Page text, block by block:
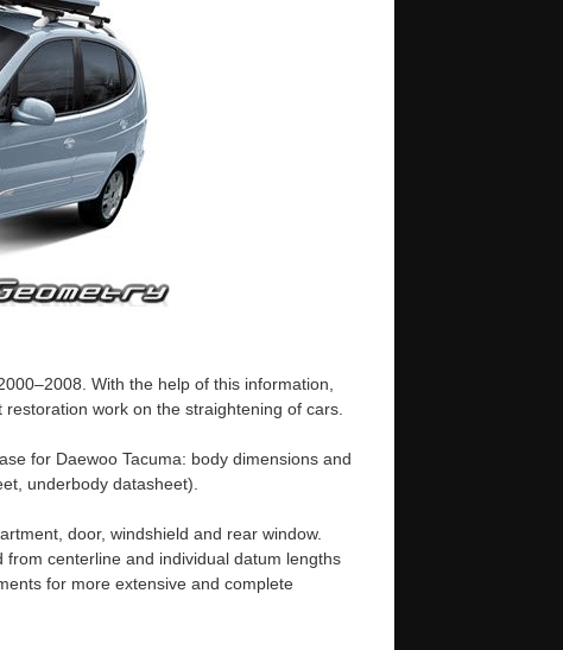
With the help of this information,
work on the straightening of cars.
for Daewoo Tacuma: body dimensions and
underbody datasheet).
door, windshield and rear window.
centerline and individual datum lengths
for more extensive and complete